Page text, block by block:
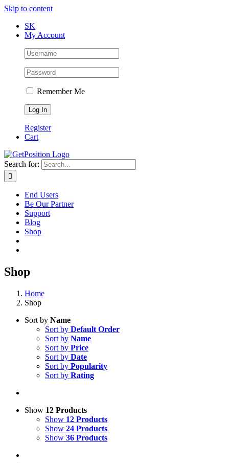
Skip to content
SK
My Account
Remember Me
Register
Cart
Search for:
End Users
Be Our Partner
Support
Blog
Shop
Shop
Home
Shop
Sort by Name
Sort by Default Order
Sort by Name
Sort by Price
Sort by Date
Sort by Popularity
Sort by Rating
Show 12 Products
Show 12 Products
Show 24 Products
Show 36 Products